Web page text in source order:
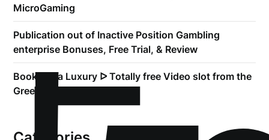
MicroGaming
Publication out of Inactive Position Gambling
enterprise Bonuses, Free Trial, & Review
Book of Ra Luxury ᐅ Totally free Video slot from the
Greentube